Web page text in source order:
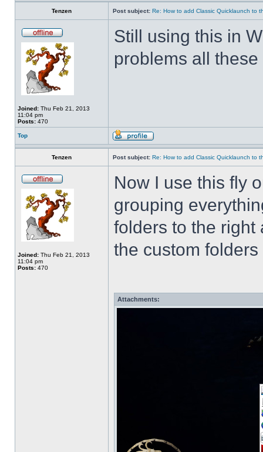
Tenzen Post subject: Re: How to add Classic Quicklaunch to
Joined: Thu Feb 21, 2013
11:04 pm
Posts: 470
Still using this in
problems all
Top
Tenzen Post subject: Re: How to add Classic Quicklaunch to
Joined: Thu Feb 21, 2013
11:04 pm
Posts: 470
Now I use this fly
grouping
folders to the right
the custom
Attachments: